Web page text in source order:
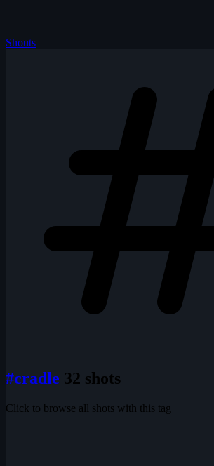
Shouts
#cradle 32 shots
Click to browse all shots with this tag